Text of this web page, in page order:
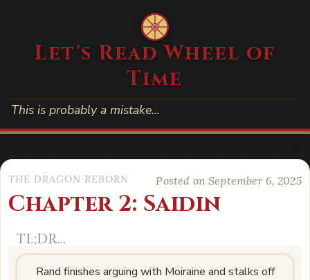
Let's Read Wheel of
Time
This is probably a mistake…
THE DRAGON REBORN Posted on September 6, 2025
Chapter 2: Saidin
Rand finishes arguing with Moiraine and stalks off